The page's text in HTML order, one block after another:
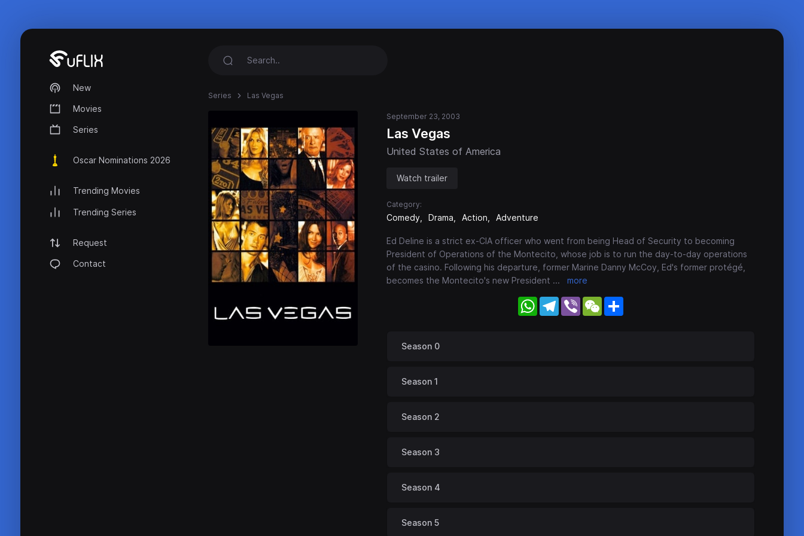
New
Movies
Series
Oscar Nominations 2026
Trending Movies
Trending Series
Request
Contact
Series Las Vegas
September 23, 2003
Las Vegas
United States of America
Watch trailer
Category:
Comedy Drama Action Adventure
Ed Deline is a strict ex-CIA officer who went from being Head of Security to becoming
President of Operations of the Montecito, whose job is to run the day-to-day operations
of the casino. Following his departure, former Marine Danny McCoy, Ed's former protégé,
becomes the Montecito's new President ... more
WhatsApp
Telegram
Viber WeChat
Season 0
Season 1
Season 2
Season 3
Season 4
Season 5